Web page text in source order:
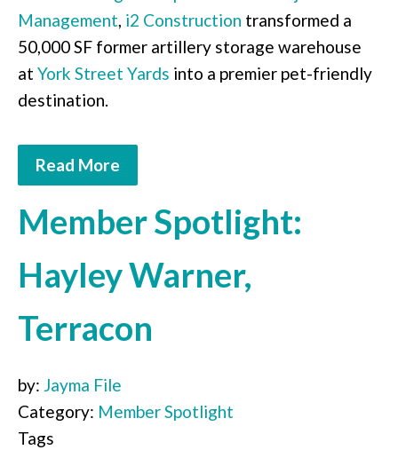
Management, i2 Construction transformed a
50,000 SF former artillery storage warehouse
at York Street Yards into a premier pet-friendly
destination.
Read More
Member Spotlight:
Hayley Warner,
Terracon
by: Jayma File
Category: Member Spotlight
Tags